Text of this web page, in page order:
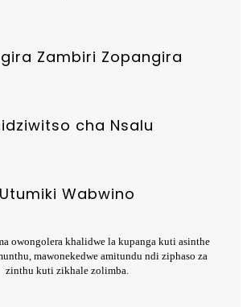
Zambiri Zopangira
cha Nsalu
Utumiki Wabwino
owongolera khalidwe la kupanga kuti asinthe
mawonekedwe amitundu ndi ziphaso za
zinthu kuti zikhale zolimba.